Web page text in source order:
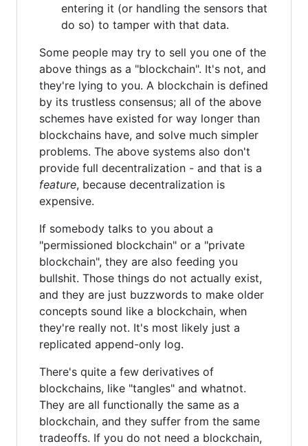
entering it (or handling the sensors that
do so) to tamper with that data.
Some people may try to sell you one of the
above things as a "blockchain". It's not, and
they're lying to you. A blockchain is defined
by its trustless consensus; all of the above
schemes have existed for way longer than
blockchains have, and solve much simpler
problems. The above systems also don't
provide full decentralization - and that is a
feature, because decentralization is
expensive.
If somebody talks to you about a
"permissioned blockchain" or a "private
blockchain", they are also feeding you
bullshit. Those things do not actually exist,
and they are just buzzwords to make older
concepts sound like a blockchain, when
they're really not. It's most likely just a
replicated append-only log.
There's quite a few derivatives of
blockchains, like "tangles" and whatnot.
They are all functionally the same as a
blockchain, and they suffer from the same
tradeoffs. If you do not need a blockchain,